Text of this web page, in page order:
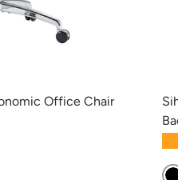
Office Chair